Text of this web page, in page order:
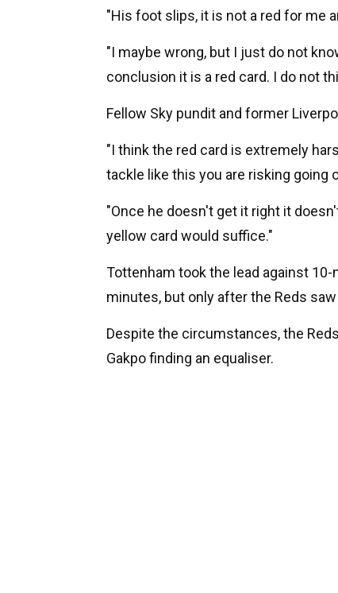
"His foot slips, it is not a red for me
"I maybe wrong, but I just do not
conclusion it is a red card. I do not
Fellow Sky pundit and former
"I think the red card is extremely
tackle like this you are risking going
"Once he doesn't get it right it
yellow card would suffice."
Tottenham took the lead against
minutes, but only after the Reds
Despite the circumstances, the
Gakpo finding an equaliser.